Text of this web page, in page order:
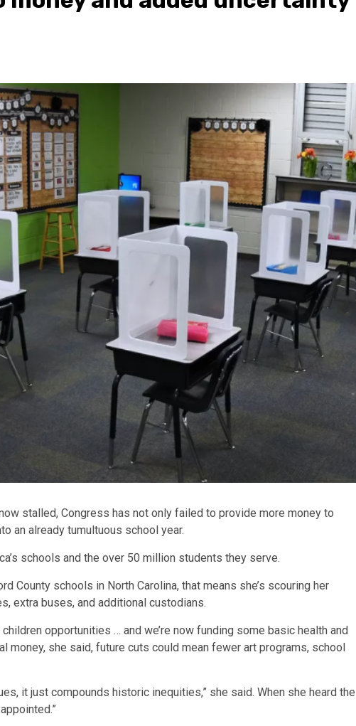
stalled, Congress has not only failed to provide more money to
an already tumultuous school year.
schools and the over 50 million students they serve.
County schools in North Carolina, that means she’s scouring her
extra buses, and additional custodians.
opportunities … and we’re now funding some basic health and
money, she said, future cuts could mean fewer art programs, school
it just compounds historic inequities,” she said. When she heard the